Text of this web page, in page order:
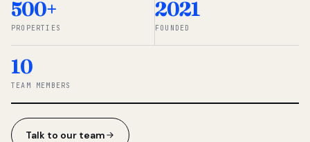
simpler way.
◆ THE
500+
PROPERTIES
2021
FOUNDED
10
TEAM MEMBERS
Talk to our team